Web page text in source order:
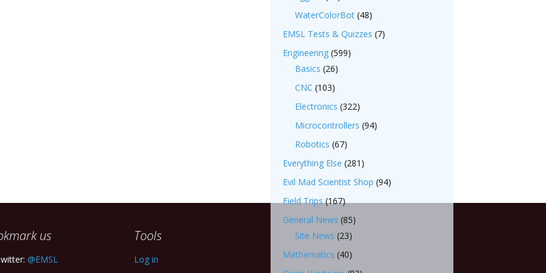
WaterColorBot (48)
EMSL Tests & Quizzes (7)
Engineering (599)
Basics (26)
CNC (103)
Electronics (322)
Microcontrollers (94)
Robotics (67)
Everything Else (281)
Evil Mad Scientist Shop (94)
Field Trips(167)
General News (85)
Site News (23)
Mathematics (40)
us
@EMSL
Tools
Log in